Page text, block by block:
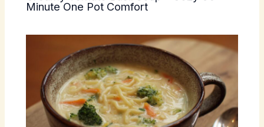
Minute One Pot Comfort